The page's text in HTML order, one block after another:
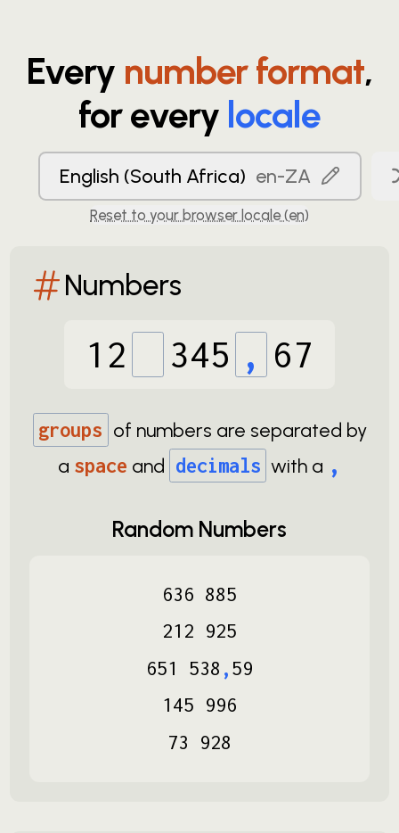
Every number format,
for every locale
English (South Africa) en-ZA
Reset to your browser locale (en)
Numbers
12 345 , 67
groups of numbers are separated by
a space and decimals with a ,
Random Numbers
636 885
212 925
651
538 ,59
145 996
73
928